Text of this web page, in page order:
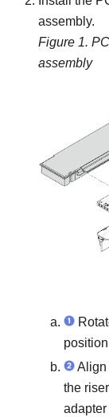
assembly.
Figure 1.
assembly
Align
the